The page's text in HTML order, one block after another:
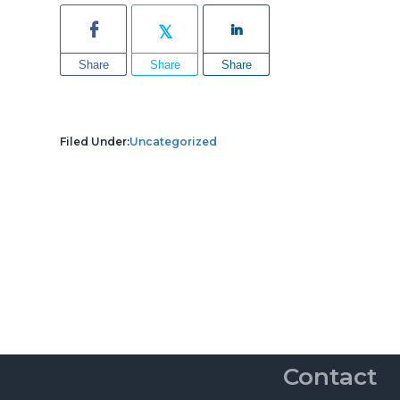
Share Share Share
Filed Under:Uncategorized
Contact